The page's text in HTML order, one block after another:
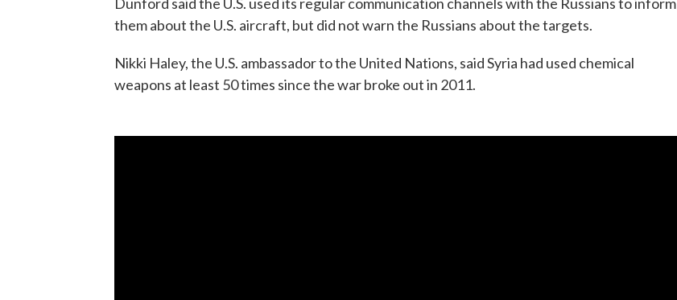
them about the U.S. aircraft, but did not warn the Russians about the targets.
Nikki Haley, the U.S. ambassador to the United Nations, said Syria had used chemical
weapons at least 50 times since the war broke out in 2011.